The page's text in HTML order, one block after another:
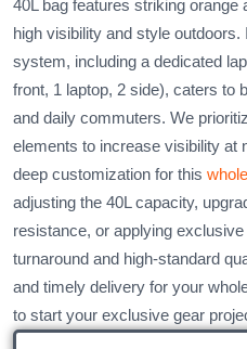
40L bag features striking orange
high visibility and style
system, including a dedicated
front, 1 laptop, 2 side), caters to
and daily commuters. We
elements to increase visibility at
deep customization for this
adjusting the 40L capacity,
resistance, or applying
turnaround and high-standard
and timely delivery for your
to start your exclusive gear